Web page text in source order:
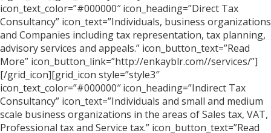
icon_text_color=”#000000″ icon_heading=”Direct Tax
Consultancy” icon_text=”Individuals, business organizations
and Companies including tax representation, tax planning,
advisory services and appeals.” icon_button_text=”Read
More” icon_button_link=”http://enkayblr.com//services/”]
[/grid_icon][grid_icon style=”style3″
icon_text_color=”#000000″ icon_heading=”Indirect Tax
Consultancy” icon_text=”Individuals and small and medium
scale business organizations in the areas of Sales tax, VAT,
Professional tax and Service tax.” icon_button_text=”Read